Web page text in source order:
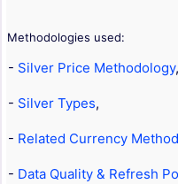
Methodologies used:
- Silver Price Methodology,
- Silver Types,
- Related Currency
- Data Quality & Refresh